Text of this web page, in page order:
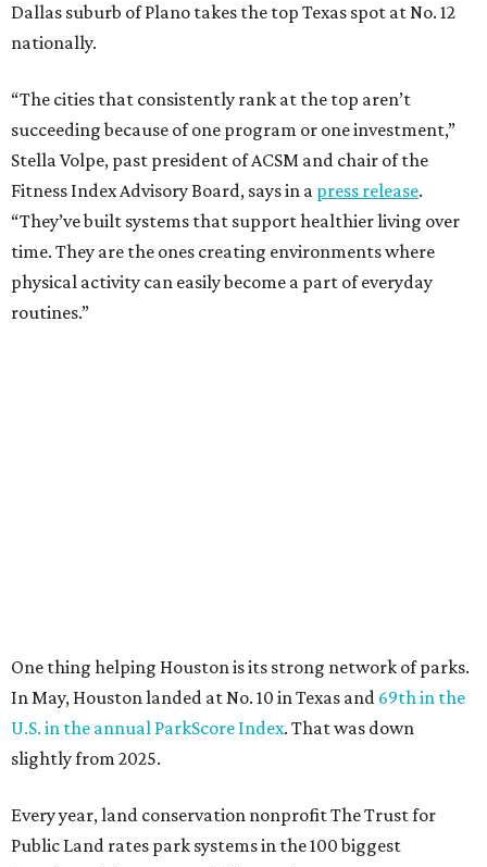
Dallas suburb of Plano takes the top Texas spot at No. 12
nationally.
“The cities that consistently rank at the top aren’t
succeeding because of one program or one investment,”
Stella Volpe, past president of ACSM and chair of the
Fitness Index Advisory Board, says in a press release.
“They’ve built systems that support healthier living over
time. They are the ones creating environments where
physical activity can easily become a part of everyday
routines.”
Among other Texas cities appearing in the American
Fitness index are:
No. 43 Dallas, up from 46th last year.
No. 69 Fort Worth, up from 80th last year.
No. 80 San Antonio, up from No. 94 last year.